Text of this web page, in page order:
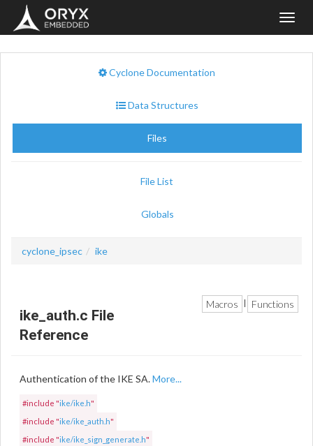
Cyclone Documentation
Data Structures
Files
File List
Globals
cyclone_ipsec ike
Macros Functions
ike_auth.c File
Reference
Authentication of the IKE SA.More...
#include "ike/ike.h"
#include "ike/ike_auth.h"
#include "ike/ike_sign_generate.h"